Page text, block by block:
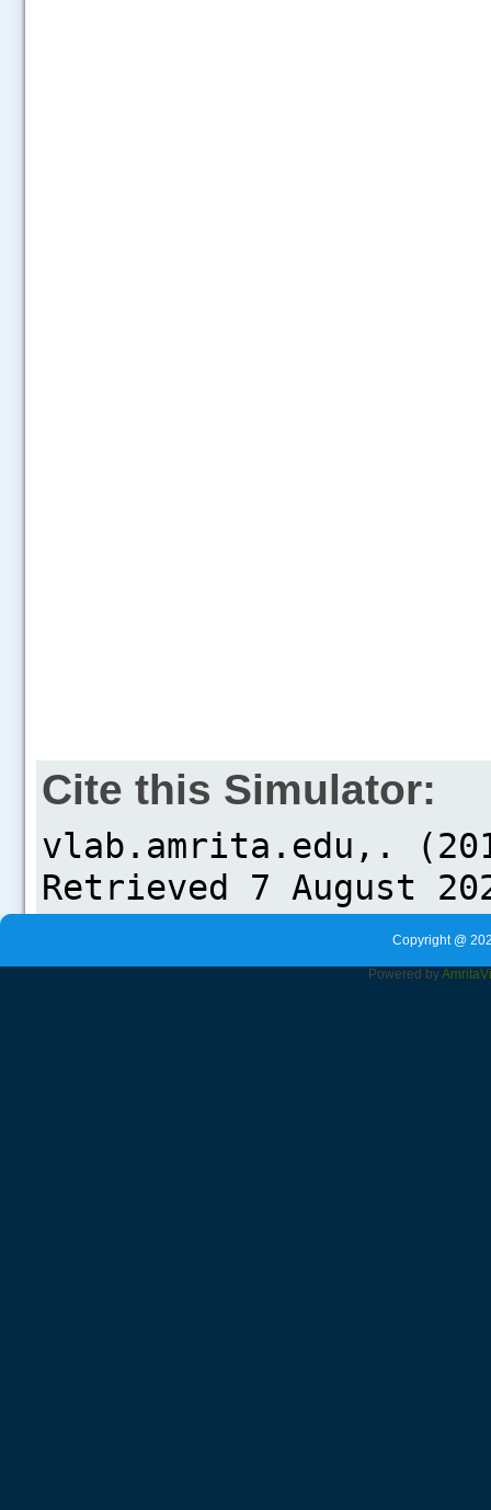
Cite this Simulator:
Copyright @
Powered byAmrita